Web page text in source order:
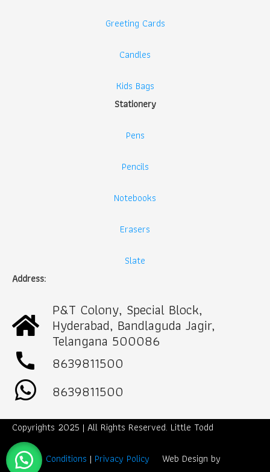
Greeting Cards
Candles
Kids Bags
Stationery
Pens
Pencils
Notebooks
Erasers
Slate
Address:
P&T Colony, Special Block,
Hyderabad, Bandlaguda Jagir,
Telangana 500086
call
8639811500
8639811500
Copyrights 2025 | All Rights Reserved. Little Todd
Term & Conditions | Privacy Policy Web Design by